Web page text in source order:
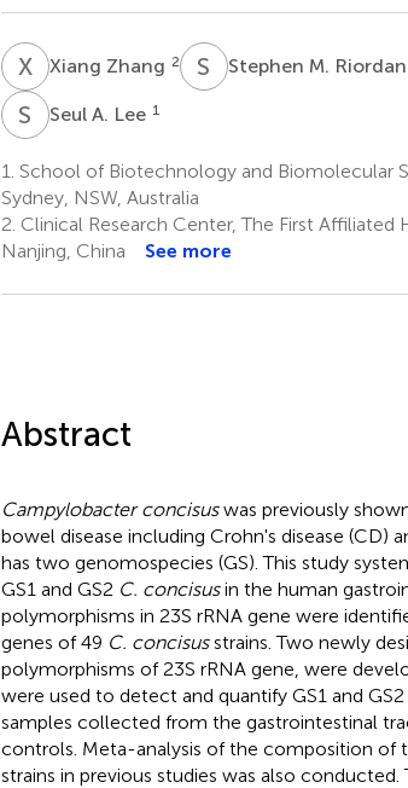
XZXiang Zhang 2 S MStephen M. Riordan
S ASeul A. Lee 1
1. School of Biotechnology and Biomolecular
Sydney, NSW, Australia
2. Clinical Research Center, The First
Nanjing, China
See more
Abstract
Campylobacter concisuswas previously
bowel disease including Crohn's disease (CD)
has two genomospecies (GS). This study
GS1 and GS2 C. concisusin the human
polymorphisms in 23S rRNA gene were
genes of 49 C. concisusstrains. Two newly
polymorphisms of 23S rRNA gene, were
were used to detect and quantify GS1 and GS2
samples collected from the gastrointestinal
controls. Meta-analysis of the composition of
strains in previous studies was also